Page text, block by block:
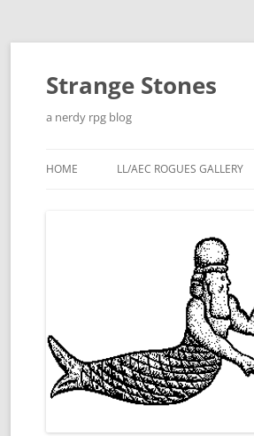
Skip
Strange Stones
a nerdy rpg blog
HOME LL/AEC ROGUES GALLERY